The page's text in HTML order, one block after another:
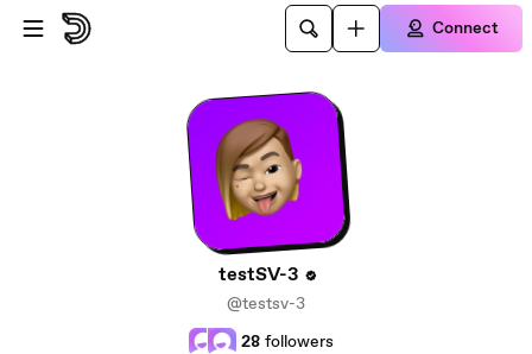
Skip to main content
Connect
testSV-3
@testsv-3
28 followers